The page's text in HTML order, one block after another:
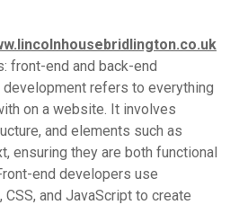
front-end and back-end
refers to everything
on a website. It involves
and elements such as
ensuring they are both functional
end developers use
and JavaScript to create